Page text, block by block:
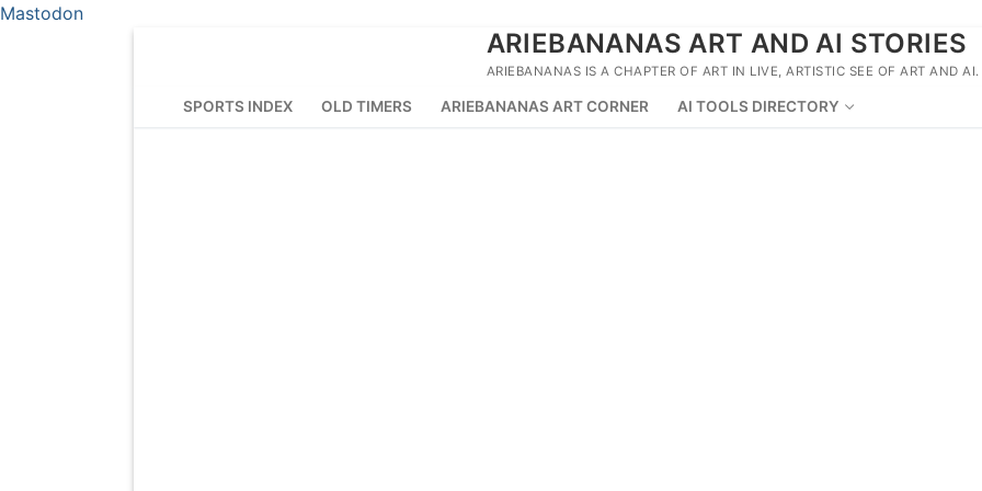
Mastodon
ARIEBANANAS ART AND AI STORIES
ARIEBANANAS IS A CHAPTER OF ART IN LIVE, ARTISTIC SEE OF ART AND AI.
SPORTS INDEX OLD TIMERS ARIEBANANAS ART CORNER AI TOOLS DIRECTORY